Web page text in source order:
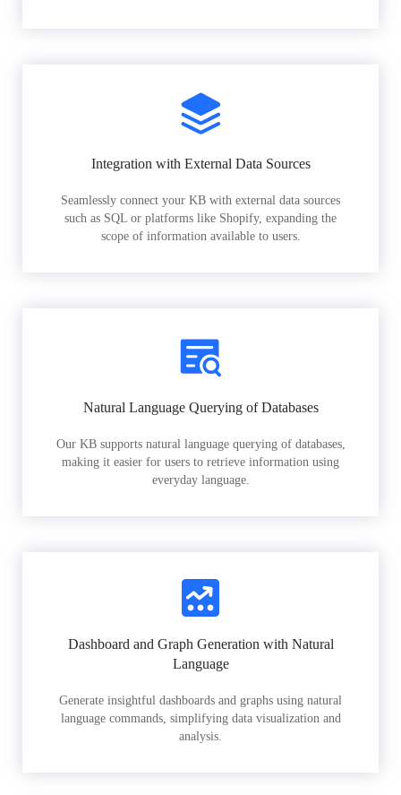
Integration with External Data Sources
Seamlessly connect your KB with external data sources
such as SQL or platforms like Shopify, expanding the
scope of information available to users.
Natural Language Querying of Databases
Our KB supports natural language querying of databases,
making it easier for users to retrieve information using
everyday language.
Dashboard and Graph Generation with Natural
Language
Generate insightful dashboards and graphs using natural
language commands, simplifying data visualization and
analysis.